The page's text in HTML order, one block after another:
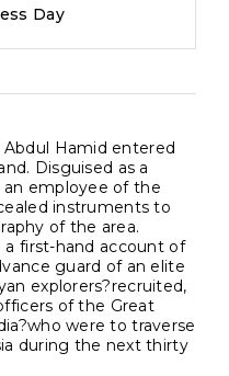
Day
Abdul Hamid entered
Disguised as a
employee of the
instruments to
of the area.
first-hand account of
guard of an elite
explorers?recruited,
of the Great
were to traverse
during the next thirty